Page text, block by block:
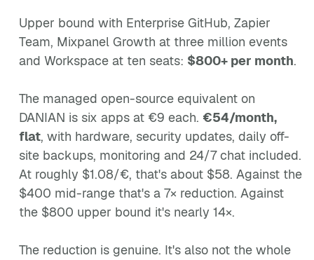
Upper bound with Enterprise GitHub, Zapier
Team, Mixpanel Growth at three million events
and Workspace at ten seats: $800+ per month.
The managed open-source equivalent on
DANIAN is six apps at €9 each. €54/month,
flat, with hardware, security updates, daily off-
site backups, monitoring and 24/7 chat included.
At roughly $1.08/€, that's about $58. Against the
$400 mid-range that's a 7× reduction. Against
the $800 upper bound it's nearly 14×.
The reduction is genuine. It's also not the whole